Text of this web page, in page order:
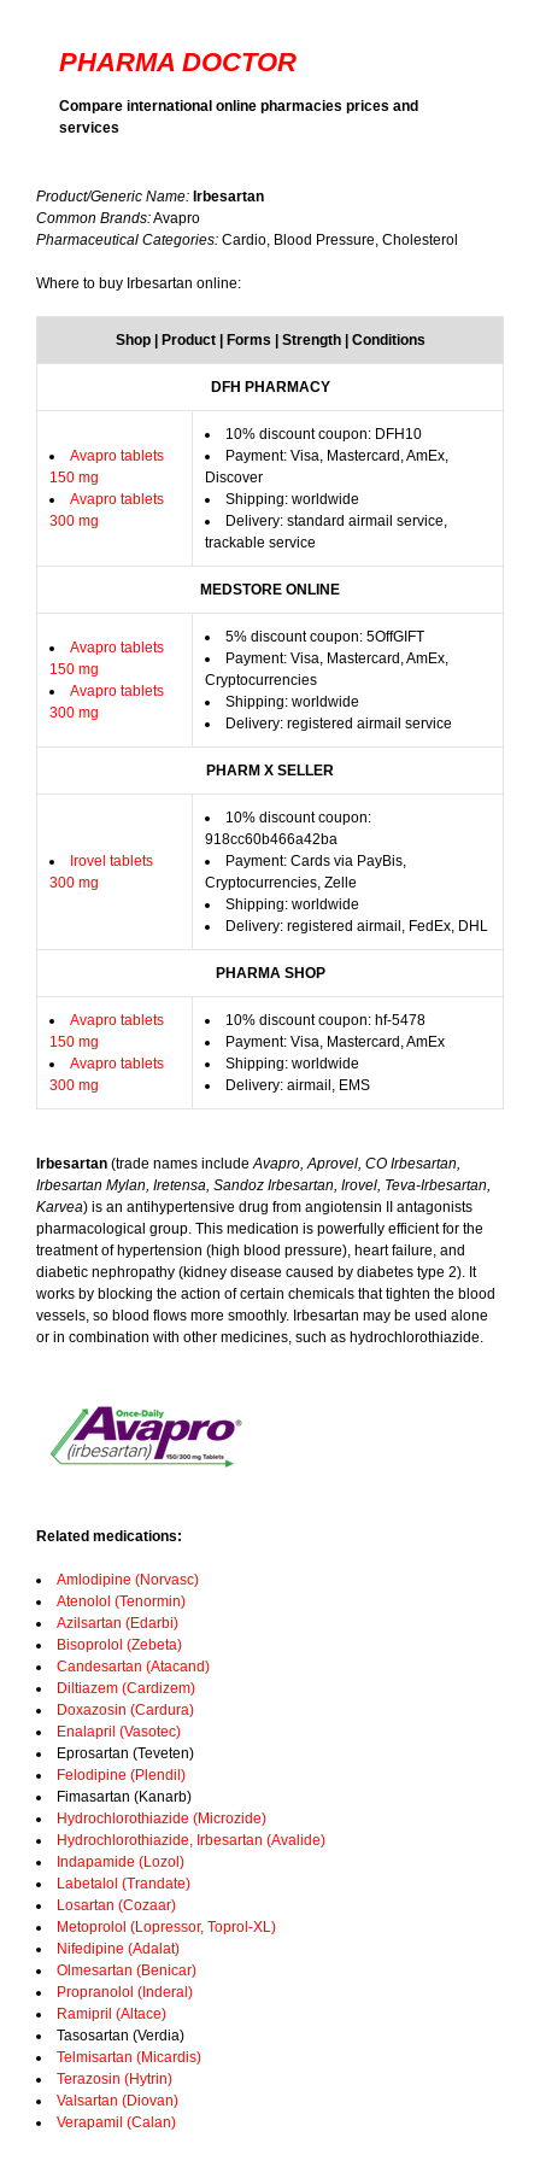
PHARMA DOCTOR
Compare international online pharmacies prices and
services
Product/Generic Name: Irbesartan
Common Brands:Avapro
Pharmaceutical Categories: Cardio, Blood Pressure, Cholesterol
Where to buy Irbesartan online:
Shop | Product | Forms | Strength | Conditions
DFH PHARMACY
Avapro tablets
150 mg
Avapro tablets
300 mg
10% discount coupon: DFH10
Payment: Visa, Mastercard, AmEx,
Discover
Shipping: worldwide
Delivery: standard airmail service,
trackable service
MEDSTORE ONLINE
Avapro tablets
150 mg
Avapro tablets
300 mg
5% discount coupon: 5OffGIFT
Payment: Visa, Mastercard, AmEx,
Cryptocurrencies
Shipping: worldwide
Delivery: registered airmail service
PHARM X SELLER
Irovel tablets
300 mg
10% discount coupon:
918cc60b466a42ba
Payment: Cards via PayBis,
Cryptocurrencies, Zelle
Shipping: worldwide
Delivery: registered airmail, FedEx, DHL
PHARMA SHOP
Avapro tablets
150 mg
Avapro tablets
300 mg
10% discount coupon: hf-5478
Payment: Visa, Mastercard, AmEx
Shipping: worldwide
Delivery: airmail, EMS
Irbesartan (trade names includeAvapro, Aprovel, CO Irbesartan,
Irbesartan Mylan, Iretensa, Sandoz Irbesartan, Irovel, Teva-Irbesartan,
Karvea) is an antihypertensive drug from angiotensin II antagonists
pharmacological group. This medication is powerfully efficient for the
treatment of hypertension (high blood pressure), heart failure, and
diabetic nephropathy (kidney disease caused by diabetes type 2). It
works by blocking the action of certain chemicals that tighten the blood
vessels, so blood flows more smoothly. Irbesartan may be used alone
or in combination with other medicines, such as hydrochlorothiazide.
Related medications:
Amlodipine (Norvasc)
Atenolol (Tenormin)
Azilsartan (Edarbi)
Bisoprolol (Zebeta)
Candesartan (Atacand)
Diltiazem (Cardizem)
Doxazosin (Cardura)
Enalapril (Vasotec)
Eprosartan (Teveten)
Felodipine (Plendil)
Fimasartan (Kanarb)
Hydrochlorothiazide (Microzide)
Hydrochlorothiazide, Irbesartan (Avalide)
Indapamide (Lozol)
Labetalol (Trandate)
Losartan (Cozaar)
Metoprolol (Lopressor, Toprol-XL)
Nifedipine (Adalat)
Olmesartan (Benicar)
Propranolol (Inderal)
Ramipril (Altace)
Tasosartan (Verdia)
Telmisartan (Micardis)
Terazosin (Hytrin)
Valsartan (Diovan)
Verapamil (Calan)